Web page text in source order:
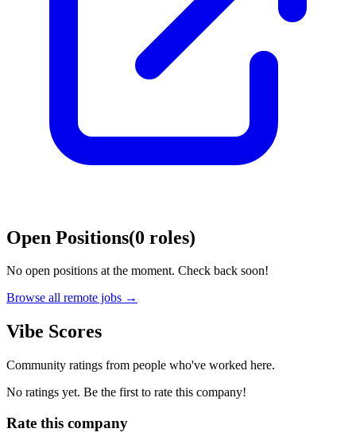
Open Positions(0 roles)
No open positions at the moment. Check back soon!
Browse all remote jobs →
Vibe Scores
Community ratings from people who've worked here.
No ratings yet. Be the first to rate this company!
Rate this company